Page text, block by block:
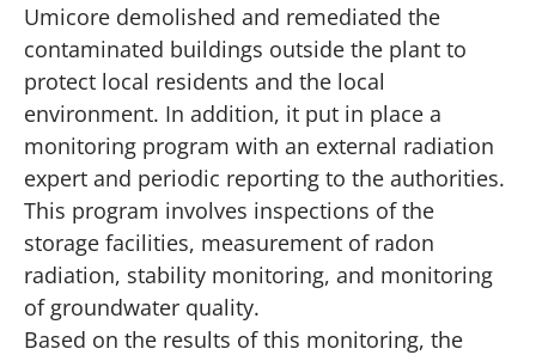
Umicore demolished and remediated the
contaminated buildings outside the plant to
protect local residents and the local
environment. In addition, it put in place a
monitoring program with an external radiation
expert and periodic reporting to the authorities.
This program involves inspections of the
storage facilities, measurement of radon
radiation, stability monitoring, and monitoring
of groundwater quality.
Based on the results of this monitoring, the